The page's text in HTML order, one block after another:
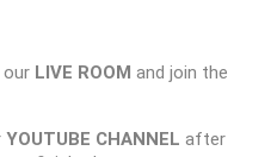
our LIVE ROOM and join the
YOUTUBE CHANNEL after